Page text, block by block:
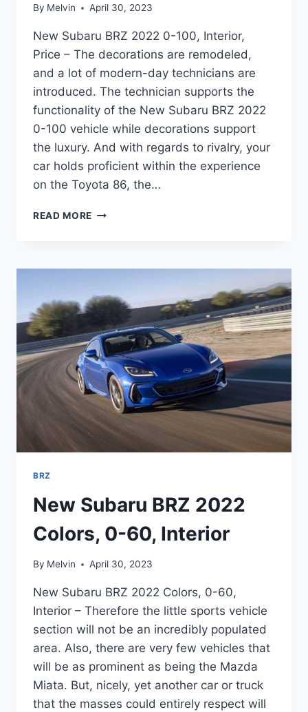
By Melvin April 30, 2023
New Subaru BRZ 2022 0-100, Interior,
Price – The decorations are remodeled,
and a lot of modern-day technicians are
introduced. The technician supports the
functionality of the New Subaru BRZ 2022
0-100 vehicle while decorations support
the luxury. And with regards to rivalry, your
car holds proficient within the experience
on the Toyota 86, the…
READ MORE NEW
0-
INTERIOR,
PRICE
BRZ
New Subaru BRZ 2022
Colors, 0-60, Interior
By Melvin April 30, 2023
New Subaru BRZ 2022 Colors, 0-60,
Interior – Therefore the little sports vehicle
section will not be an incredibly populated
area. Also, there are very few vehicles that
will be as prominent as being the Mazda
Miata. But, nicely, yet another car or truck
that the masses could entirely respect will